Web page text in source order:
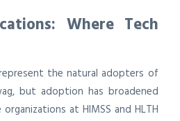
Where Tech
the natural adopters of
but adoption has broadened
at HIMSS and HLTH